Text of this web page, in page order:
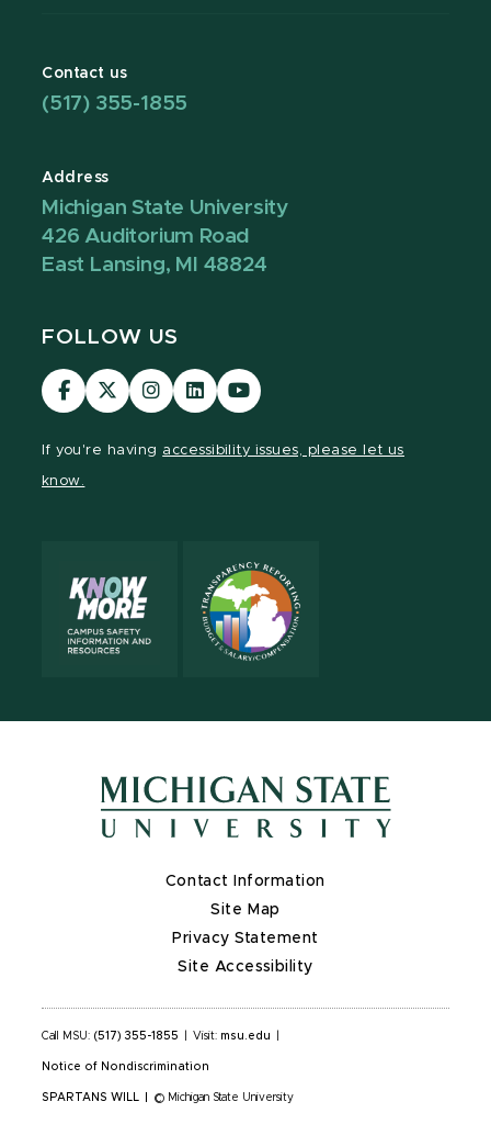
Contact us
(517) 355-1855
Address
Michigan State University
426 Auditorium Road
East Lansing, MI 48824
FOLLOW US
Visit
our
Visit
our
Visit
our
Visit
our
Visit
our
If you're having accessibility issues, please let us
know.
Contact Information
Site Map
Privacy Statement
Site Accessibility
Call MSU: (517) 355-1855 Visit: msu.edu
Notice of Nondiscrimination
SPARTANS WILL © Michigan State University